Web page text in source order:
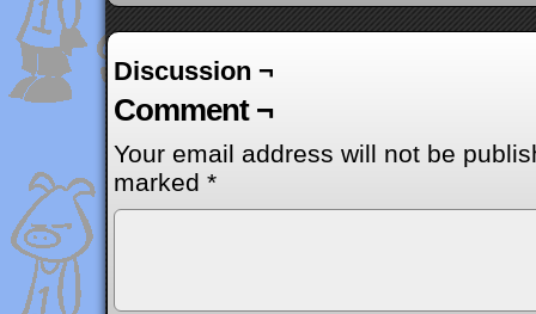
Discussion ¬
Comment ¬
Your email address will not be
marked *